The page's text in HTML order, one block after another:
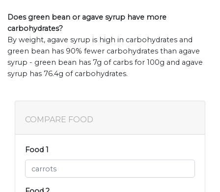
Does green bean or agave syrup have more
carbohydrates?
By weight, agave syrup is high in carbohydrates and
green bean has 90% fewer carbohydrates than agave
syrup - green bean has 7g of carbs for 100g and agave
syrup has 76.4g of carbohydrates.
COMPARE FOOD
Food 1